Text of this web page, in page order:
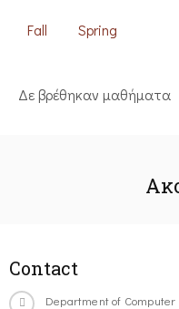
Fall Spring
Δε βρέθηκαν μαθήματα
Contact
Department of